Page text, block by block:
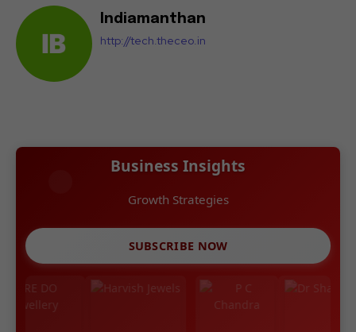
Indiamanthan
http://tech.theceo.in
Business Insights
Growth Strategies
SUBSCRIBE NOW